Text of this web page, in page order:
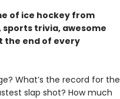
of ice hockey from
trivia, awesome
the end of every
What’s the record for the
slap shot? How much